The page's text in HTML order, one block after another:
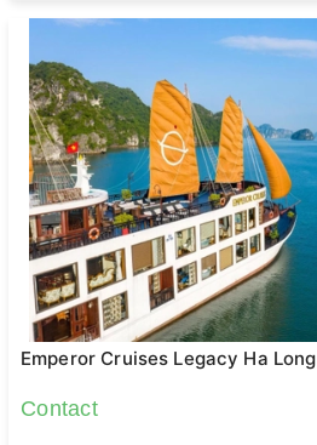
Emperor Cruises Legacy Ha Long
Contact